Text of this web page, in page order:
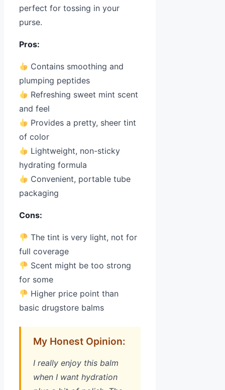
perfect for tossing in your
purse.
Pros:
Contains smoothing and
plumping peptides
Refreshing sweet mint scent
and feel
Provides a pretty, sheer tint
of color
Lightweight, non-sticky
hydrating formula
Convenient, portable tube
packaging
Cons:
The tint is very light, not for
full coverage
Scent might be too strong
for some
Higher price point than
basic drugstore balms
My Honest Opinion:
I really enjoy this balm
when I want hydration